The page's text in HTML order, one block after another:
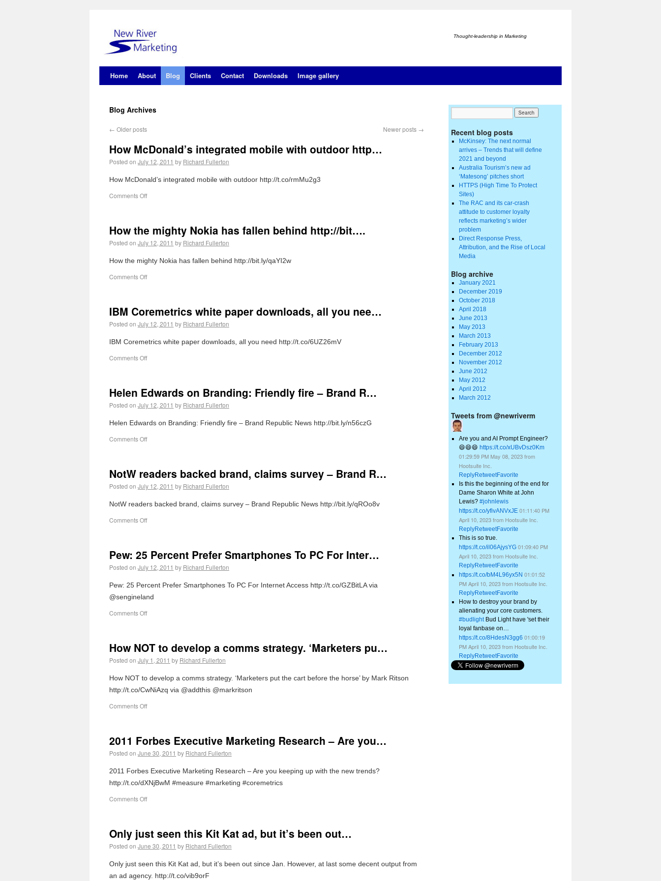
Thought-leadership in Marketing
Home About Blog Clients Contact Downloads Image gallery
Blog Archives
← Older posts Newer posts →
How McDonald’s integrated mobile with outdoor http…
Posted on July 12, 2011 by Richard Fullerton
How McDonald’s integrated mobile with outdoor http://t.co/rmMu2g3
Comments Off
How the mighty Nokia has fallen behind http://bit….
Posted on July 12, 2011 by Richard Fullerton
How the mighty Nokia has fallen behind http://bit.ly/qaYI2w
Comments Off
IBM Coremetrics white paper downloads, all you nee…
Posted on July 12, 2011 by Richard Fullerton
IBM Coremetrics white paper downloads, all you need http://t.co/6UZ26mV
Comments Off
Helen Edwards on Branding: Friendly fire – Brand R…
Posted on July 12, 2011 by Richard Fullerton
Helen Edwards on Branding: Friendly fire – Brand Republic News http://bit.ly/n56czG
Comments Off
NotW readers backed brand, claims survey – Brand R…
Posted on July 12, 2011 by Richard Fullerton
NotW readers backed brand, claims survey – Brand Republic News http://bit.ly/qROo8v
Comments Off
Pew: 25 Percent Prefer Smartphones To PC For Inter…
Posted on July 12, 2011 by Richard Fullerton
Pew: 25 Percent Prefer Smartphones To PC For Internet Access http://t.co/GZBitLA via
@sengineland
Comments Off
How NOT to develop a comms strategy. ‘Marketers pu…
Posted on July 1, 2011 by Richard Fullerton
How NOT to develop a comms strategy. ‘Marketers put the cart before the horse’ by Mark Ritson
http://t.co/CwNiAzq via @addthis @markritson
Comments Off
2011 Forbes Executive Marketing Research – Are you…
Posted on June 30, 2011 by Richard Fullerton
2011 Forbes Executive Marketing Research – Are you keeping up with the new trends?
http://t.co/dXNjBwM #measure #marketing #coremetrics
Comments Off
Only just seen this Kit Kat ad, but it’s been out…
Posted on June 30, 2011 by Richard Fullerton
Only just seen this Kit Kat ad, but it’s been out since Jan. However, at last some decent output from
an ad agency. http://t.co/vib9orF
Recent blog posts
McKinsey: The next normal
arrives – Trends that will define
2021 and beyond
Australia Tourism’s new ad
‘Matesong’ pitches short
HTTPS (High Time To Protect
Sites)
The RAC and its car-crash
attitude to customer loyalty
reflects marketing’s wider
problem
Direct Response Press,
Attribution, and the Rise of Local
Media
Blog archive
January 2021
December 2019
October 2018
April 2018
June 2013
May 2013
March 2013
February 2013
December 2012
November 2012
June 2012
May 2012
April 2012
March 2012
Tweets from @newriverm
Are you and AI Prompt Engineer?
😄😄😄 https://t.co/xUBvDsz0Km
01:29:59 PM May 08, 2023 from
Hootsuite Inc.
ReplyRetweetFavorite
Is this the beginning of the end for
Dame Sharon White at John
Lewis? #johnlewis
https://t.co/yfivANVxJE 01:11:40 PM
April 10, 2023 from Hootsuite Inc.
ReplyRetweetFavorite
This is so true.
https://t.co/il06AjysYG 01:09:40 PM
April 10, 2023 from Hootsuite Inc.
ReplyRetweetFavorite
https://t.co/bM4L96yx5N 01:01:52
PM April 10, 2023 from Hootsuite Inc.
ReplyRetweetFavorite
How to destroy your brand by
alienating your core customers.
#budlightBud Light have 'set their
loyal fanbase on…
https://t.co/8HdesN3gg6 01:00:19
PM April 10, 2023 from Hootsuite Inc.
ReplyRetweetFavorite